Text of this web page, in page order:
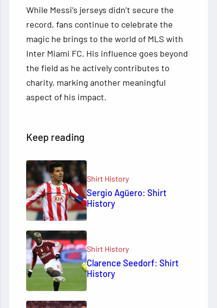
While Messi’s jerseys didn’t secure the
record, fans continue to celebrate the
magic he brings to the world of MLS with
Inter Miami FC. His influence goes beyond
the field as he actively contributes to
charity, marking another meaningful
aspect of his impact.
Keep reading
Shirt History
Sergio Agüero: Shirt
History
Shirt History
Clarence Seedorf: Shirt
History